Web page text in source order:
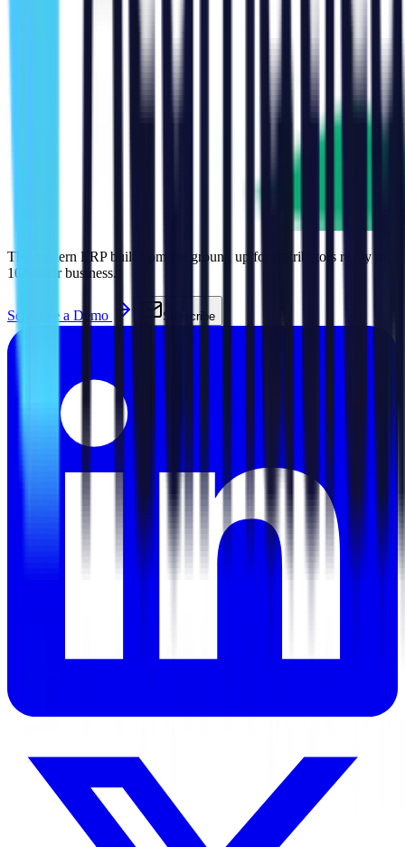
The modern ERP built from the ground up for distributors ready to
10X their business.
Schedule a Demo Subscribe